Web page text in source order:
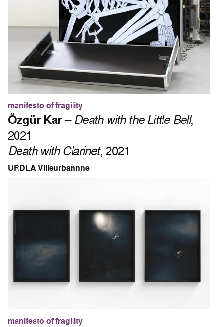
manifesto of fragility
Özgür Kar– Death with the Little Bell,
2021
Death with Clarinet, 2021
URDLA Villeurbannne
manifesto of fragility